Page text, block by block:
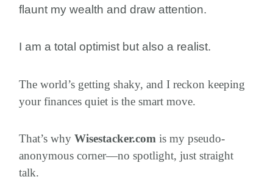
flaunt my wealth and draw attention.
I am a total optimist but also a realist.
The world’s getting shaky, and I reckon keeping
your finances quiet is the smart move.
That’s whyWisestacker.com is my pseudo-
anonymous corner—no spotlight, just straight
talk.